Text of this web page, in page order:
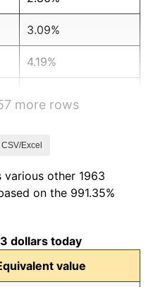
3.09%
4.19%
3.21%
11.04%
more rows
Excel
other 1963
on the 991.35%
dollars today
value